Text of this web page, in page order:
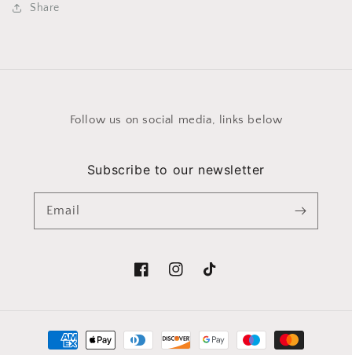
Share
Follow us on social media, links below
Subscribe to our newsletter
Email
FacebookInstagramTikTok
Payment